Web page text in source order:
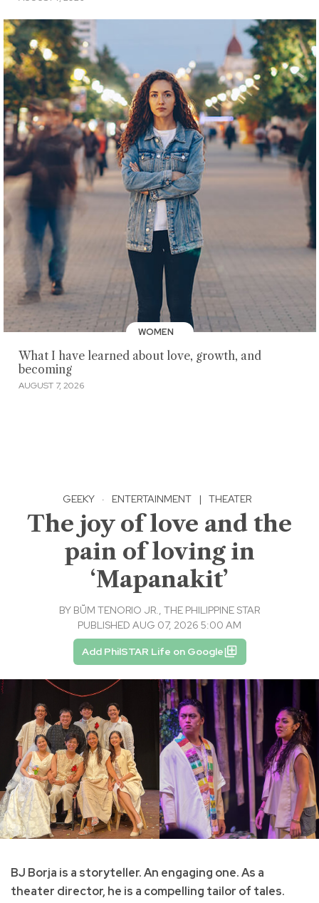
WOMEN
What I have learned about love, growth, and
becoming
AUGUST 7, 2026
GEEKY · ENTERTAINMENT | THEATER
The joy of love and the
pain of loving in
‘Mapanakit’
BY BṺM TENORIO JR., THE PHILIPPINE STAR
PUBLISHED AUG 07, 2026 5:00 AM
Add PhilSTAR Life on Google
BJ Borja is a storyteller. An engaging one. As a
theater director, he is a compelling tailor of tales.